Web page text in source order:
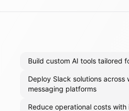
Build custom AI tools tailored
Deploy Slack solutions across
messaging platforms
Reduce operational costs with